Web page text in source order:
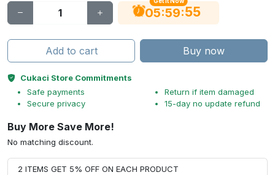
05:59:55
Add to cart Buy now
Cukaci Store Commitments
Safe payments
Secure privacy
Return if item damaged
15-day no update refund
Buy More Save More!
No matching discount.
2 ITEMS GET 5% OFF ON EACH PRODUCT